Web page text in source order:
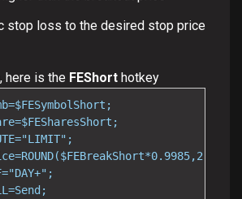
stop loss to the desired stop price
here is the FEShort hotkey